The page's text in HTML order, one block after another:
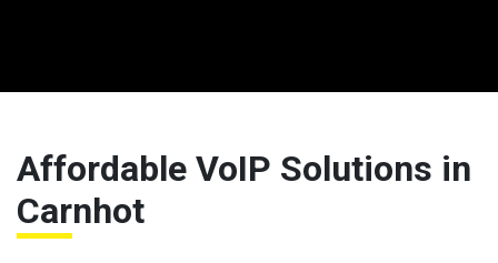
Affordable VoIP Solutions in
Carnhot